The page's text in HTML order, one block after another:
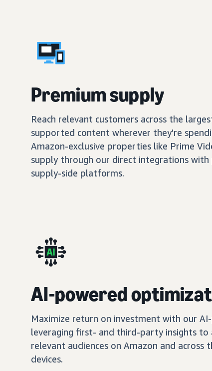
Premium supply
Reach relevant customers across the
supported content wherever they’re
Amazon-exclusive properties like Prime
supply through our direct integrations with
supply-side platforms.
AI-powered
Maximize return on investment with our
leveraging first- and third-party insights
relevant audiences on Amazon and across
devices.